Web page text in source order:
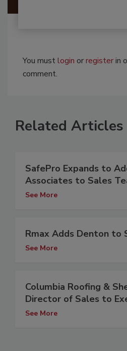
You mustlogin orregisterin
comment.
Related Articles
SafePro Expands to
Associates to Sales
See More
Rmax Adds Denton to
See More
Columbia Roofing &
Director of Sales to
See More